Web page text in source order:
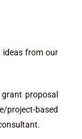
ideas from our
proposal
based